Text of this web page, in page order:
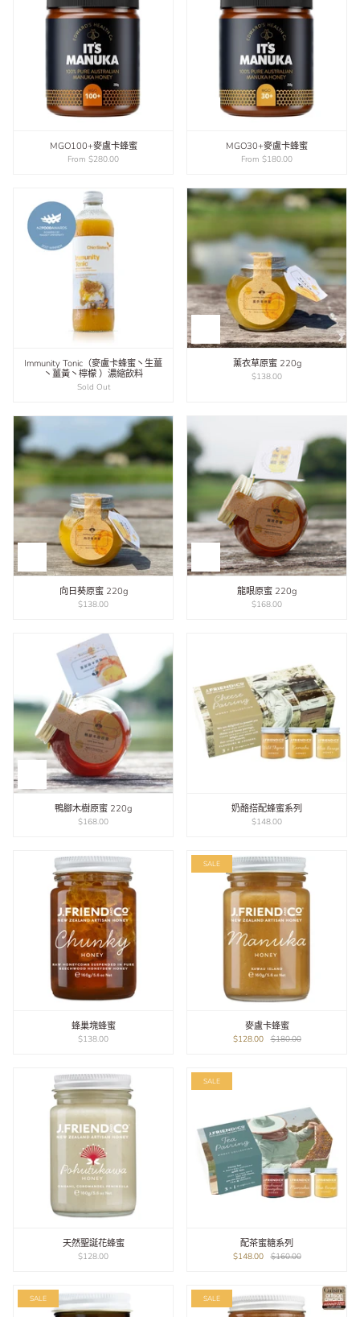
MGO100+麥盧卡蜂蜜
From $280.00
MGO30+麥盧卡蜂蜜
From $180.00
Immunity Tonic（麥盧卡蜂蜜丶生薑
丶薑黃丶檸檬 ）濃縮飲料
Sold Out
薰衣草原蜜 220g
$138.00
向日葵原蜜 220g
$138.00
龍眼原蜜 220g
$168.00
鴨腳木樹原蜜 220g
$168.00
奶酪搭配蜂蜜系列
$148.00
蜂巢塊蜂蜜
$138.00
SALE
麥盧卡蜂蜜
$128.00 $180.00
天然聖誕花蜂蜜
$128.00
SALE
配茶蜜糖系列
$148.00 $160.00
SALE SALE